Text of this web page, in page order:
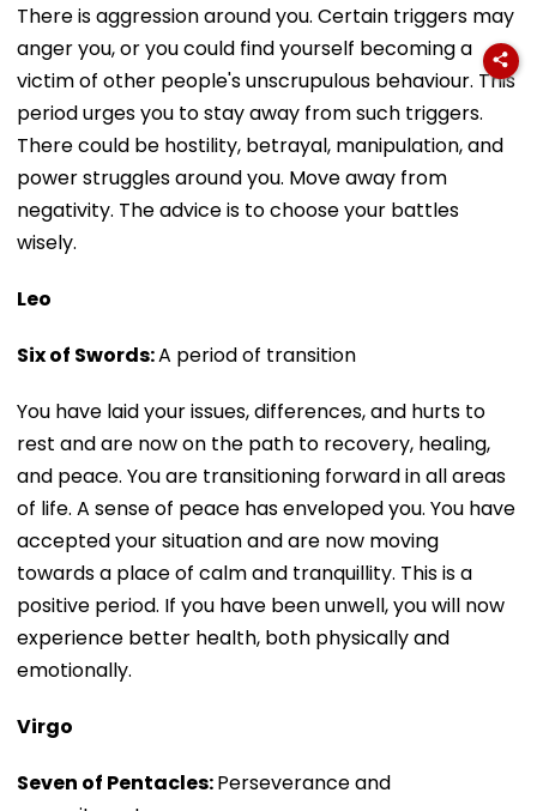
There is aggression around you. Certain triggers may
anger you, or you could find yourself becoming a
victim of other people's unscrupulous behaviour. This
period urges you to stay away from such triggers.
There could be hostility, betrayal, manipulation, and
power struggles around you. Move away from
negativity. The advice is to choose your battles
wisely.
Leo
Six of Swords:A period of transition
You have laid your issues, differences, and hurts to
rest and are now on the path to recovery, healing,
and peace. You are transitioning forward in all areas
of life. A sense of peace has enveloped you. You have
accepted your situation and are now moving
towards a place of calm and tranquillity. This is a
positive period. If you have been unwell, you will now
experience better health, both physically and
emotionally.
Virgo
Seven of Pentacles:Perseverance and